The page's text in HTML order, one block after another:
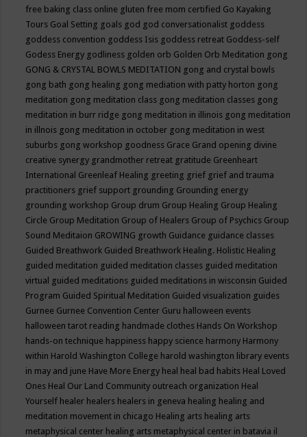
free baking class online gluten free mom certified Go Kayaking
Tours Goal Setting goals god god conversationalist goddess
goddess convention goddess Isis goddess retreat Goddess-self
Godess Energy godliness golden orb Golden Orb Meditation gong
GONG & CRYSTAL BOWLS MEDITATION gong and crystal bowls
gong bath gong healing gong mediation with patty horton gong
meditation gong meditation class gong meditation classes gong
meditation in burr ridge gong meditation in illinois gong meditation
in illnois gong meditation in october gong meditation in west
suburbs gong workshop goodness Grace Grand opening divine
creative synergy grandmother retreat gratitude Greenheart
International Greenleaf Healing greeting grief grief and trauma
practitioners grief support grounding Grounding energy
grounding workshop Group drum Group Healing Group Healing
Circle Group Meditation Group of Healers Group of Psychics Group
Sound Meditaion GROWING growth Guidance guidance classes
Guided Breathwork Guided Breathwork Healing. Holistic Healing
guided meditation guided meditation classes guided meditation
virtual guided meditations guided meditations in wisconsin Guided
Program Guided Spiritual Meditation Guided visualization guides
Gurnee Gurnee Convention Center Guru halloween events
halloween tarot reading handmade clothes Hands On Workshop
hands-on technique happiness happy science harmony Harmony
within Harold Washington College harold washington library events
in may and june Have More Energy heal heal bad habits Heal Loved
Ones Heal Our Land Community outreach organization Heal
Yourself healer healers healers in geneva healing healing and
meditation movement in chicago Healing arts healing arts
metaphysical center healing arts metaphysical center in batavia il